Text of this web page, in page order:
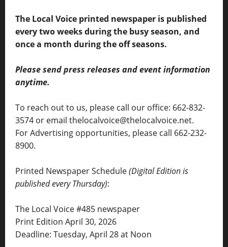
The Local Voice printed newspaper is published
every two weeks during the busy season, and
once a month during the off seasons.
Please send press releases and event information
anytime.
To reach out to us, please call our office: 662-832-
3574 or email thelocalvoice@thelocalvoice.net.
For Advertising opportunities, please call 662-232-
8900.
Printed Newspaper Schedule(Digital Edition is
published every Thursday):
The Local Voice #485 newspaper
Print Edition April 30, 2026
Deadline: Tuesday, April 28 at Noon